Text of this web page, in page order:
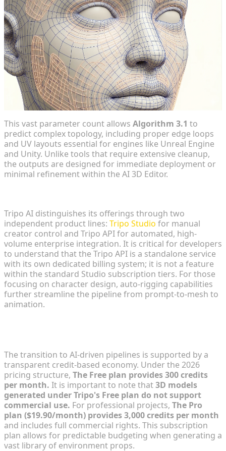
This vast parameter count allows Algorithm 3.1 to
predict complex topology, including proper edge loops
and UV layouts essential for engines like Unreal Engine
and Unity. Unlike tools that require extensive cleanup,
the outputs are designed for immediate deployment or
minimal refinement within the AI 3D Editor.
Tripo AI distinguishes its offerings through two
independent product lines: Tripo Studio for manual
creator control and Tripo API for automated, high-
volume enterprise integration. It is critical for developers
to understand that the Tripo API is a standalone service
with its own dedicated billing system; it is not a feature
within the standard Studio subscription tiers. For those
focusing on character design, auto-rigging capabilities
further streamline the pipeline from prompt-to-mesh to
animation.
The transition to AI-driven pipelines is supported by a
transparent credit-based economy. Under the 2026
pricing structure, The Free plan provides 300 credits
per month. It is important to note that3D models
generated under Tripo's Free plan do not support
commercial use. For professional projects, The Pro
plan ($19.90/month) provides 3,000 credits per month
and includes full commercial rights. This subscription
plan allows for predictable budgeting when generating a
vast library of environment props.